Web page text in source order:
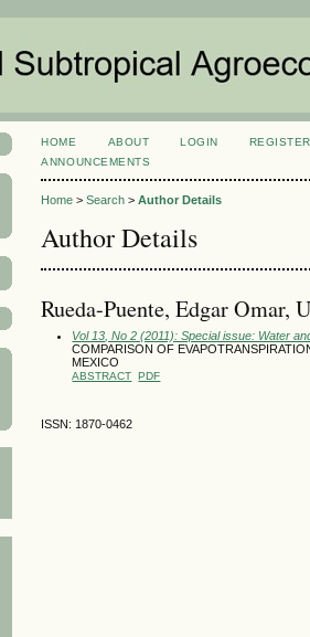
HOME ABOUT LOGIN REGISTER
ANNOUNCEMENTS
Home >Search >Author Details
Author Details
Rueda-Puente, Edgar Omar,
Vol 13, No 2 (2011): Special issue: Water
COMPARISON OF
MEXICO
ABSTRACT PDF
ISSN: 1870-0462